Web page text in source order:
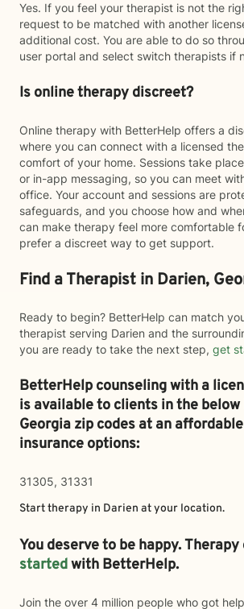
Yes. If you feel your therapist is not the
request to be matched with another
additional cost. You are able to do so
user portal and select switch therapists if
Is online therapy discreet?
Online therapy with BetterHelp offers a
where you can connect with a licensed
comfort of your home. Sessions take
or in-app messaging, so you can meet
office. Your account and sessions are
safeguards, and you choose how and
can make therapy feel more comfortable
prefer a discreet way to get support.
Find a Therapist in Darien,
Ready to begin? BetterHelp can match
therapist serving Darien and the
you are ready to take the next step, get
BetterHelp counseling with a
is available to clients in the below
Georgia zip codes at an
insurance options:
31305, 31331
Start therapy in Darien at your location.
You deserve to be happy. Therapy
startedwith BetterHelp.
Join the over 4 million people who got